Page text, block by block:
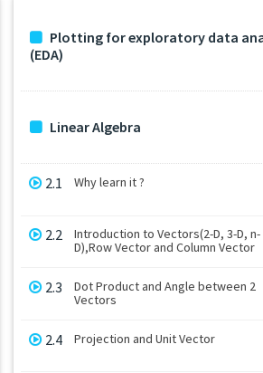
Plotting for exploratory data
(EDA)
Linear Algebra
2.1 Why learn it ?
2.2
Introduction to Vectors(2-D, 3-D, n-
D),Row Vector and Column Vector
2.3
Dot Product and Angle between 2
Vectors
2.4 Projection and Unit Vector